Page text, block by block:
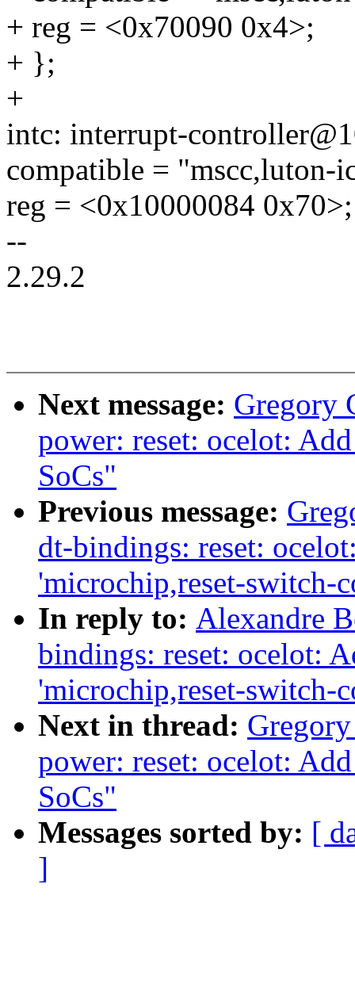
+ reg = <0x70090 0x4>;
+ };
+
intc: interrupt-
compatible = "mscc,luton-
reg = <0x10000084 0x70>;
--
2.29.2
Next message: Gregory
power: reset: ocelot:
SoCs"
Previous message:
dt-bindings: reset:
'microchip,reset-switch-
In reply to: Alexandre
bindings: reset: ocelot:
'microchip,reset-switch-
Next in thread:
power: reset: ocelot:
SoCs"
Messages sorted by: [
]